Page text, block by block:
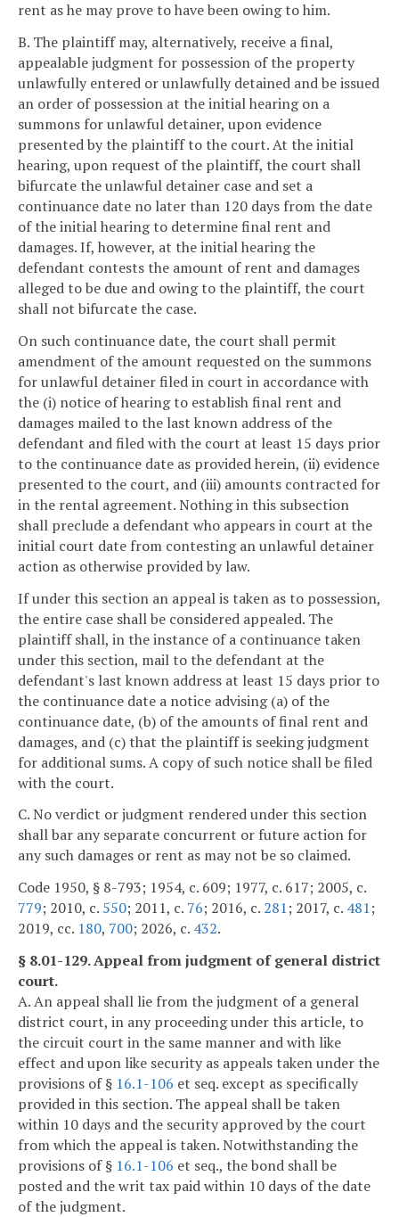
rent as he may prove to have been owing to him.
B. The plaintiff may, alternatively, receive a final,
appealable judgment for possession of the property
unlawfully entered or unlawfully detained and be issued
an order of possession at the initial hearing on a
summons for unlawful detainer, upon evidence
presented by the plaintiff to the court. At the initial
hearing, upon request of the plaintiff, the court shall
bifurcate the unlawful detainer case and set a
continuance date no later than 120 days from the date
of the initial hearing to determine final rent and
damages. If, however, at the initial hearing the
defendant contests the amount of rent and damages
alleged to be due and owing to the plaintiff, the court
shall not bifurcate the case.
On such continuance date, the court shall permit
amendment of the amount requested on the summons
for unlawful detainer filed in court in accordance with
the (i) notice of hearing to establish final rent and
damages mailed to the last known address of the
defendant and filed with the court at least 15 days prior
to the continuance date as provided herein, (ii) evidence
presented to the court, and (iii) amounts contracted for
in the rental agreement. Nothing in this subsection
shall preclude a defendant who appears in court at the
initial court date from contesting an unlawful detainer
action as otherwise provided by law.
If under this section an appeal is taken as to possession,
the entire case shall be considered appealed. The
plaintiff shall, in the instance of a continuance taken
under this section, mail to the defendant at the
defendant's last known address at least 15 days prior to
the continuance date a notice advising (a) of the
continuance date, (b) of the amounts of final rent and
damages, and (c) that the plaintiff is seeking judgment
for additional sums. A copy of such notice shall be filed
with the court.
C. No verdict or judgment rendered under this section
shall bar any separate concurrent or future action for
any such damages or rent as may not be so claimed.
Code 1950, § 8-793; 1954, c. 609; 1977, c. 617; 2005, c.
779; 2010, c. 550; 2011, c. 76; 2016, c. 281; 2017, c. 481;
2019, cc. 180, 700; 2026, c. 432.
§ 8.01-129. Appeal from judgment of general district
court.
A. An appeal shall lie from the judgment of a general
district court, in any proceeding under this article, to
the circuit court in the same manner and with like
effect and upon like security as appeals taken under the
provisions of § 16.1-106 et seq. except as specifically
provided in this section. The appeal shall be taken
within 10 days and the security approved by the court
from which the appeal is taken. Notwithstanding the
provisions of § 16.1-106 et seq., the bond shall be
posted and the writ tax paid within 10 days of the date
of the judgment.